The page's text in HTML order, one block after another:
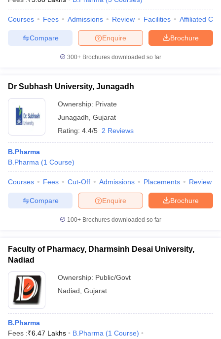
Courses Fees Admissions Review Facilities Affiliated
Brochure
Enquire
Compare
300+ Brochures downloaded so far
Dr Subhash University, Junagadh
Ownership: Private
Junagadh Gujarat
Rating: 4.4/5 2 Reviews
B.Pharma
B.Pharma (1 Course)
Courses Fees Cut-Off Admissions Placements Review
Brochure
Enquire
Compare
100+ Brochures downloaded so far
Faculty of Pharmacy, Dharmsinh Desai University,
Nadiad
Ownership: Public/Govt
Nadiad Gujarat
B.Pharma
Fees :₹6.47 Lakhs B.Pharma (1 Course)